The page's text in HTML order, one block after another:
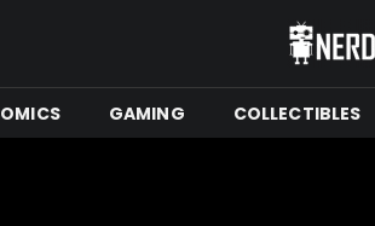
GAMING COLLECTIBLES